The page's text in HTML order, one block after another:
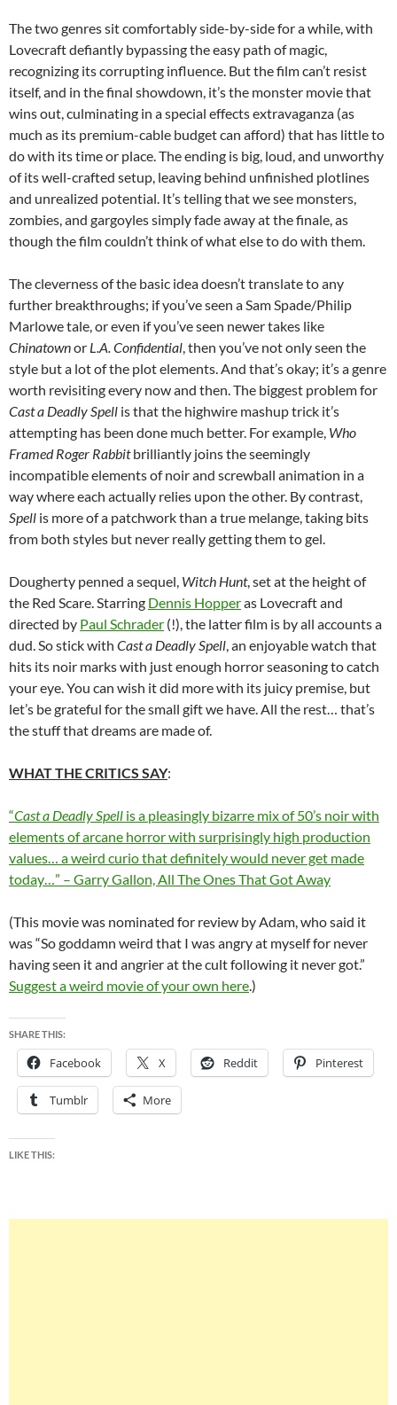
The two genres sit comfortably side-by-side for a while, with
Lovecraft defiantly bypassing the easy path of magic,
recognizing its corrupting influence. But the film can’t resist
itself, and in the final showdown, it’s the monster movie that
wins out, culminating in a special effects extravaganza (as
much as its premium-cable budget can afford) that has little to
do with its time or place. The ending is big, loud, and unworthy
of its well-crafted setup, leaving behind unfinished plotlines
and unrealized potential. It’s telling that we see monsters,
zombies, and gargoyles simply fade away at the finale, as
though the film couldn’t think of what else to do with them.
The cleverness of the basic idea doesn’t translate to any
further breakthroughs; if you’ve seen a Sam Spade/Philip
Marlowe tale, or even if you’ve seen newer takes like
Chinatownor L.A. Confidential , then you’ve not only seen the
style but a lot of the plot elements. And that’s okay; it’s a genre
worth revisiting every now and then. The biggest problem for
Cast a Deadly Spell is that the highwire mashup trick it’s
attempting has been done much better. For example, Who
Framed Roger Rabbitbrilliantly joins the seemingly
incompatible elements of noir and screwball animation in a
way where each actually relies upon the other. By contrast,
Spell is more of a patchwork than a true melange, taking bits
from both styles but never really getting them to gel.
Dougherty penned a sequel, Witch Hunt, set at the height of
the Red Scare. Starring Dennis Hopperas Lovecraft and
directed by Paul Schrader (!), the latter film is by all accounts a
dud. So stick with Cast a Deadly Spell , an enjoyable watch that
hits its noir marks with just enough horror seasoning to catch
your eye. You can wish it did more with its juicy premise, but
let’s be grateful for the small gift we have. All the rest… that’s
the stuff that dreams are made of.
WHAT THE CRITICS SAY:
“Cast a Deadly Spell is a pleasingly bizarre mix of 50’s noir with
elements of arcane horror with surprisingly high production
values… a weird curio that definitely would never get made
today…” – Garry Gallon, All The Ones That Got Away
(This movie was nominated for review by Adam, who said it
was “So goddamn weird that I was angry at myself for never
having seen it and angrier at the cult following it never got.”
Suggest a weird movie of your own here.)
SHARE THIS:
Facebook X Reddit Pinterest
Tumblr More
LIKE THIS: